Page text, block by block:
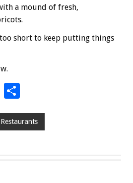
a mound of fresh,
too short to keep putting things
Pi
er
t
ar
Restaurants